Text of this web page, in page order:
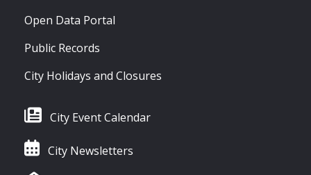
Open Data Portal
Public Records
City Holidays and Closures
City Event Calendar
City Newsletters